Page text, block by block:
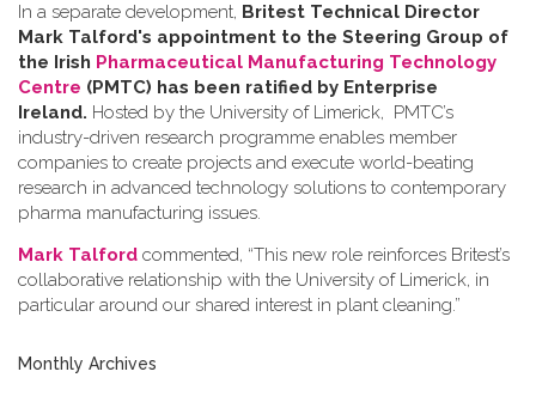
In a separate development, Britest Technical Director
Mark Talford's appointment to the Steering Group of
the Irish Pharmaceutical Manufacturing Technology
Centre (PMTC) has been ratified by Enterprise
Ireland. Hosted by the University of Limerick, PMTC’s
industry-driven research programme enables member
companies to create projects and execute world-beating
research in advanced technology solutions to contemporary
pharma manufacturing issues.
Mark Talford commented, “This new role reinforces Britest’s
collaborative relationship with the University of Limerick, in
particular around our shared interest in plant cleaning.”
Monthly Archives